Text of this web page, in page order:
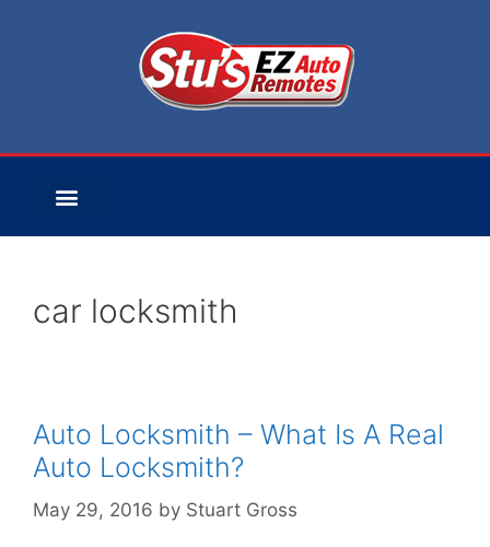
car locksmith
Auto Locksmith – What Is A Real
Auto Locksmith?
May 29, 2016 by Stuart Gross